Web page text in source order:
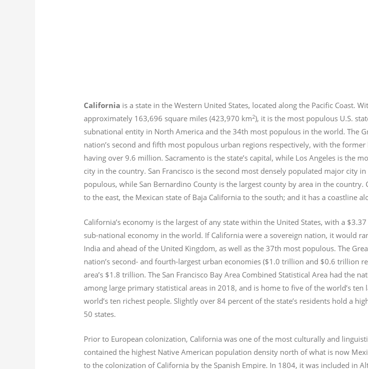
California is a state in the Western United States, located along the Pacific Coast.
approximately 163,696 square miles (423,970 km2), it is the most populous U.S.
subnational entity in North America and the 34th most populous in the world. The
nation’s second and fifth most populous urban regions respectively, with the
having over 9.6 million. Sacramento is the state’s capital, while Los Angeles is the
city in the country. San Francisco is the second most densely populated major city
populous, while San Bernardino County is the largest county by area in the
to the east, the Mexican state of Baja California to the south; and it has a coastline
California’s economy is the largest of any state within the United States, with a
sub-national economy in the world. If California were a sovereign nation, it would
India and ahead of the United Kingdom, as well as the 37th most populous. The
nation’s second- and fourth-largest urban economies ($1.0 trillion and $0.6 trillion
area’s $1.8 trillion. The San Francisco Bay Area Combined Statistical Area had the
among large primary statistical areas in 2018, and is home to five of the world’s
world’s ten richest people. Slightly over 84 percent of the state’s residents hold a
50 states.
Prior to European colonization, California was one of the most culturally and
contained the highest Native American population density north of what is now
to the colonization of California by the Spanish Empire. In 1804, it was included in